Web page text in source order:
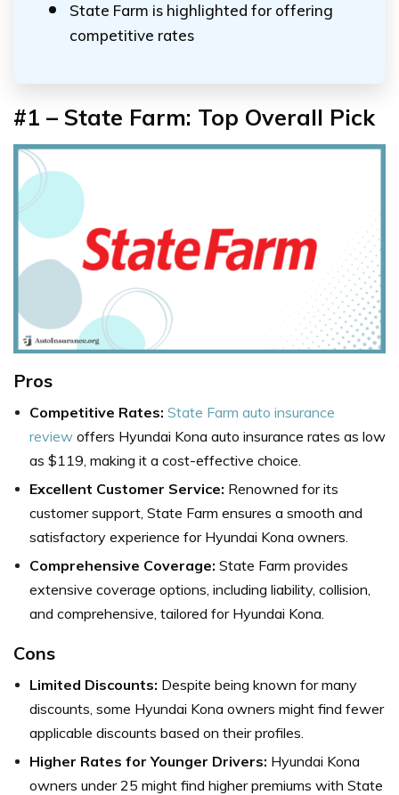
State Farm is highlighted for offering
competitive rates
#1 – State Farm: Top Overall Pick
Pros
Competitive Rates: State Farm auto insurance
review offers Hyundai Kona auto insurance rates as low
as $119, making it a cost-effective choice.
Excellent Customer Service: Renowned for its
customer support, State Farm ensures a smooth and
satisfactory experience for Hyundai Kona owners.
Comprehensive Coverage: State Farm provides
extensive coverage options, including liability, collision,
and comprehensive, tailored for Hyundai Kona.
Cons
Limited Discounts: Despite being known for many
discounts, some Hyundai Kona owners might find fewer
applicable discounts based on their profiles.
Higher Rates for Younger Drivers: Hyundai Kona
owners under 25 might find higher premiums with State